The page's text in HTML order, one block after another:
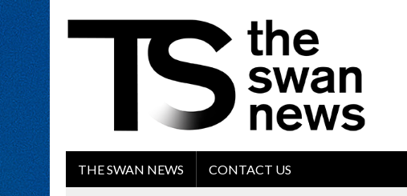
THE SWAN NEWS CONTACT US